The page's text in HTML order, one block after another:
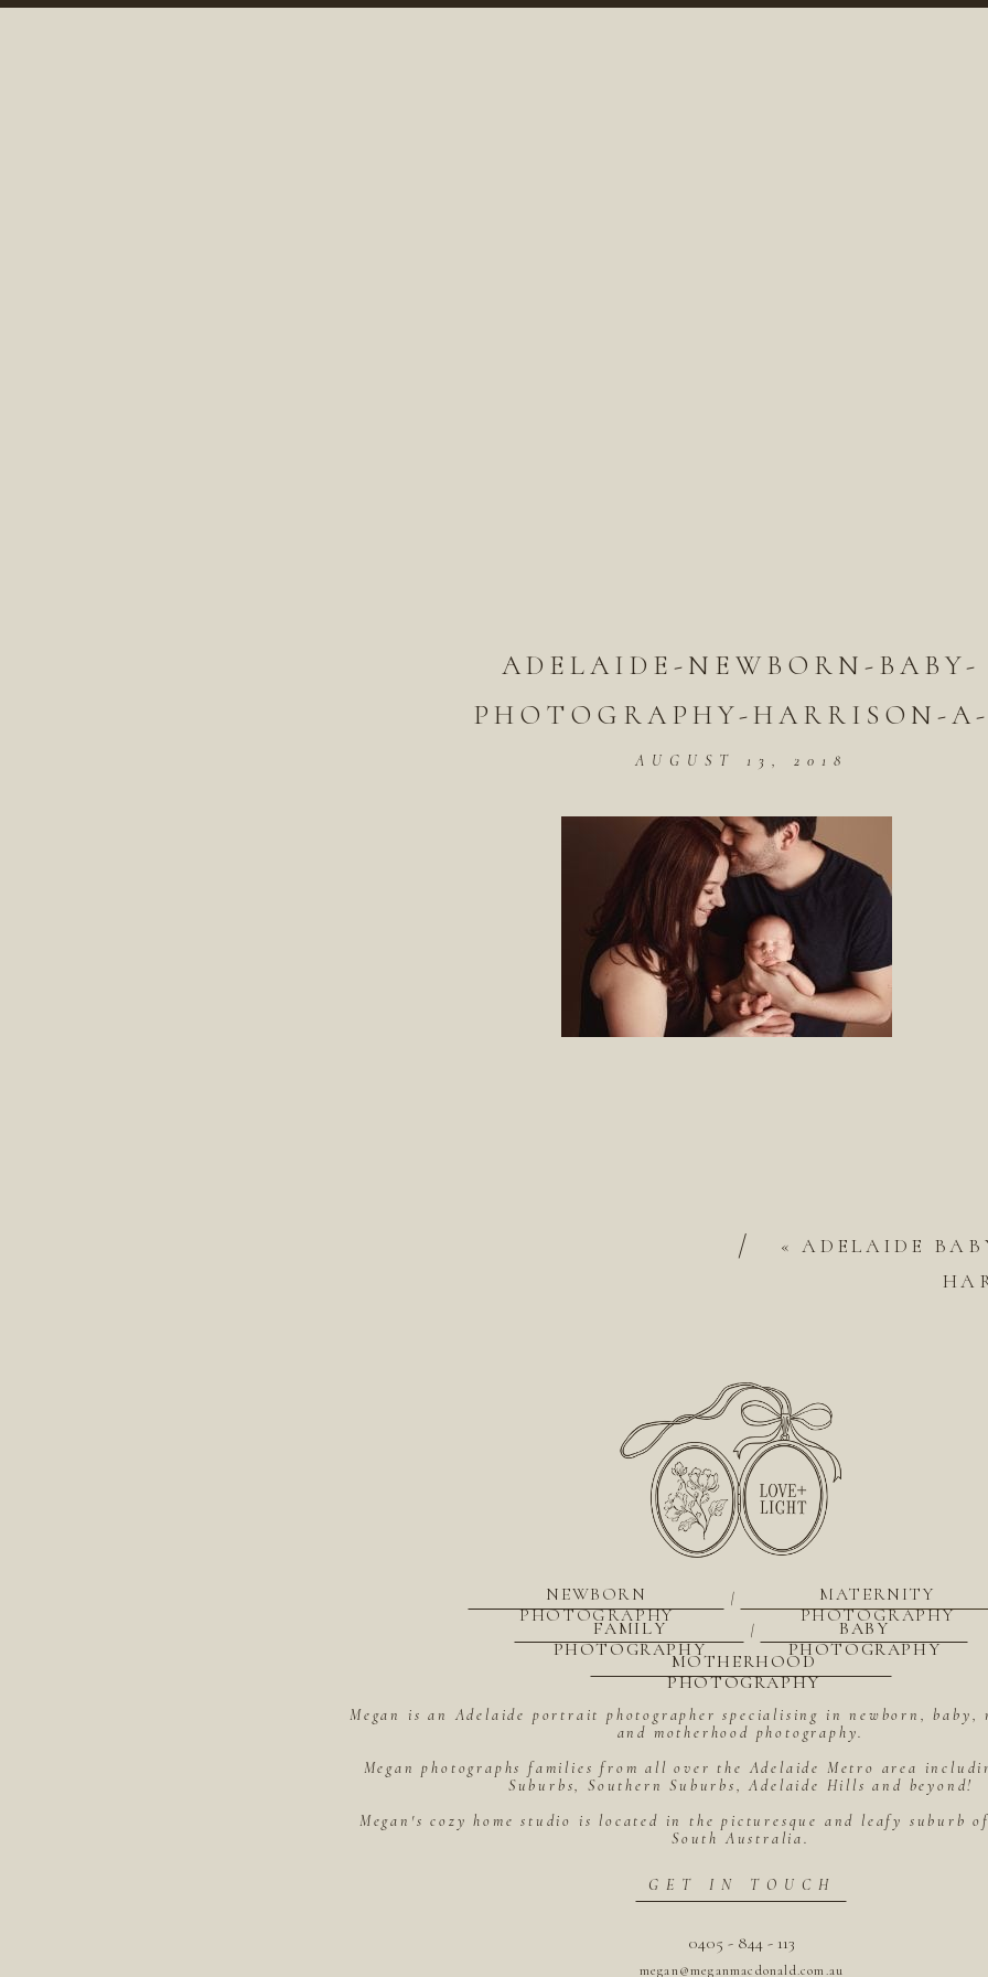
ADELAIDE-NEWBORN-BABY-
PHOTOGRAPHY-HARRISON-
AUGUST 13, 2018
«ADELAIDE
/
megan@meganmacdonald.com.au
0405 - 844 - 113
GET IN TOUCH
Megan is an Adelaide portrait photographer specialising in newborn,
and motherhood photography.
Megan photographs families from all over the Adelaide Metro area
Suburbs, Southern Suburbs, Adelaide Hills and beyond!
Megan's cozy home studio is located in the picturesque and leafy suburb
South Australia.
MOTHERHOOD
PHOTOGRAPHY
BABY
PHOTOGRAPHY
|
FAMILY
PHOTOGRAPHY
MATERNITY
PHOTOGRAPHY
|
NEWBORN
PHOTOGRAPHY